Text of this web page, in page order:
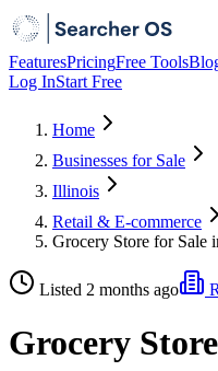
FeaturesPricingFree Tools
Log InStart Free
Home
Businesses for Sale
Illinois
Retail & E-commerce
Grocery Store for Sale
Listed 2 months ago
Grocery